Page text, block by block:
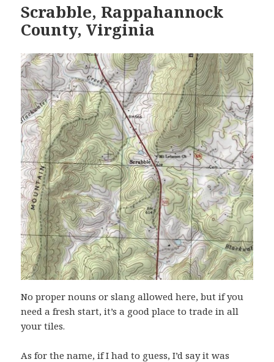
Scrabble, Rappahannock
County, Virginia
No proper nouns or slang allowed here, but if you
need a fresh start, it’s a good place to trade in all
your tiles.
As for the name, if I had to guess, I’d say it was